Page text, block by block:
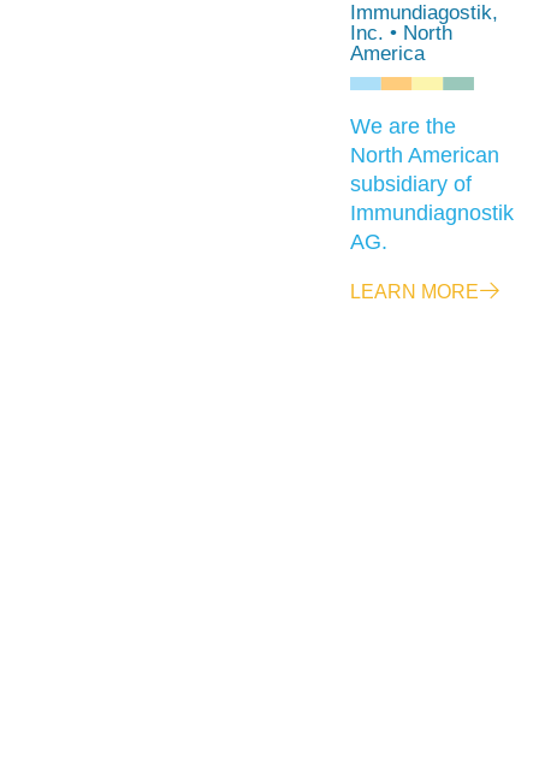
Immundiagostik,
Inc. • North
America
We are the
North American
subsidiary of
Immundiagnostik
AG.
LEARN MORE